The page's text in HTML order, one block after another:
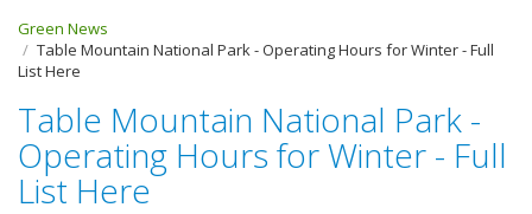
Green News
Table Mountain National Park - Operating Hours for Winter - Full
List Here
Table Mountain National Park -
Operating Hours for Winter - Full
List Here